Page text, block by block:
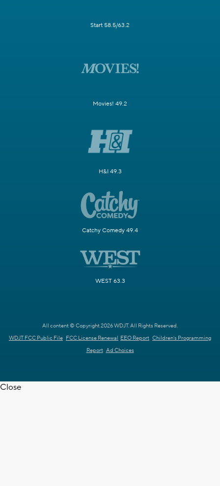
Start 58.5/63.2
Movies! 49.2
H&I 49.3
Catchy Comedy 49.4
WEST 63.3
All content © Copyright 2026 WDJT. All Rights Reserved.
WDJT FCC Public File FCC License Renewal EEO Report Children's Programming
Report Ad Choices
Close